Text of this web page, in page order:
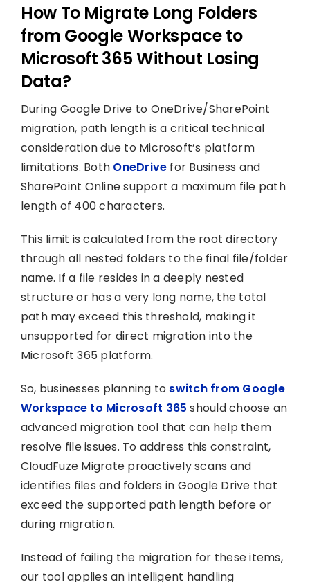
How To Migrate Long Folders
from Google Workspace to
Microsoft 365 Without Losing
Data?
During Google Drive to OneDrive/SharePoint
migration, path length is a critical technical
consideration due to Microsoft’s platform
limitations. Both OneDrive for Business and
SharePoint Online support a maximum file path
length of 400 characters.
This limit is calculated from the root directory
through all nested folders to the final file/folder
name. If a file resides in a deeply nested
structure or has a very long name, the total
path may exceed this threshold, making it
unsupported for direct migration into the
Microsoft 365 platform.
So, businesses planning to switch from Google
Workspace to Microsoft 365 should choose an
advanced migration tool that can help them
resolve file issues. To address this constraint,
CloudFuze Migrate proactively scans and
identifies files and folders in Google Drive that
exceed the supported path length before or
during migration.
Instead of failing the migration for these items,
our tool applies an intelligent handling